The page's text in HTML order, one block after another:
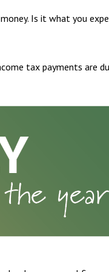
Is it what you
tax payments are